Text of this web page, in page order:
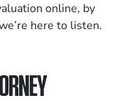
online, by
here to listen.